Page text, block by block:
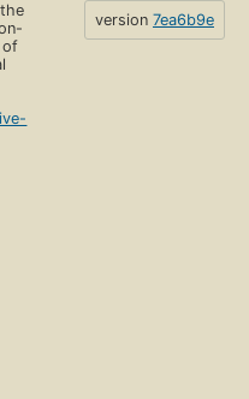
of
version 7ea6b9e